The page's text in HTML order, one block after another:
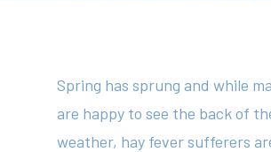
Spring has sprung and while
are happy to see the back of
weather, hay fever sufferers